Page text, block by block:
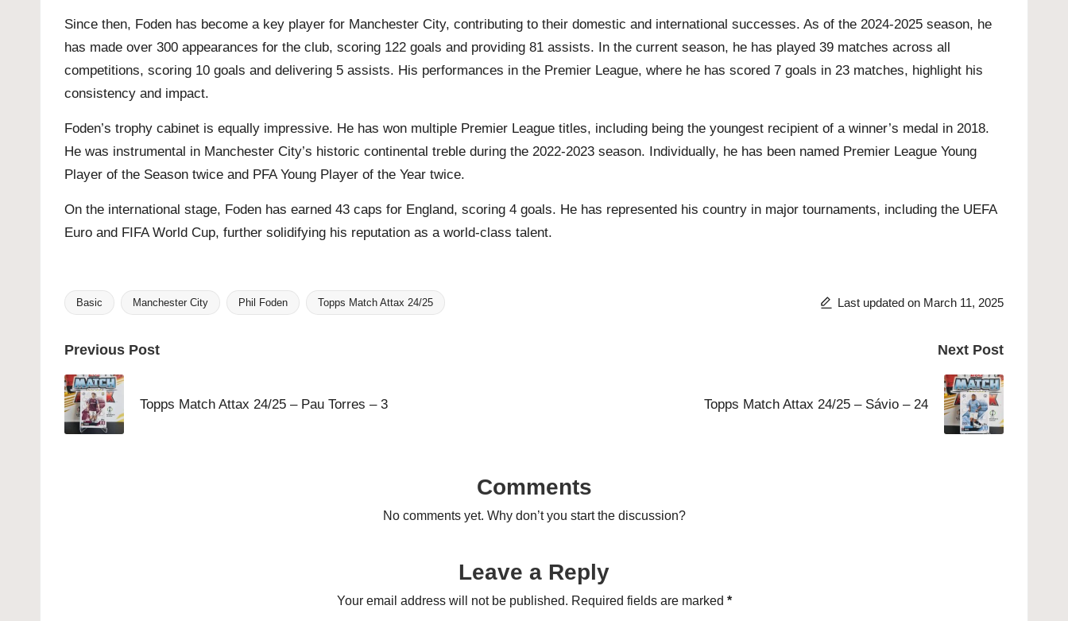
Since then, Foden has become a key player for Manchester City, contributing to their domestic and international successes. As of the 2024-2025 season, he
has made over 300 appearances for the club, scoring 122 goals and providing 81 assists. In the current season, he has played 39 matches across all
competitions, scoring 10 goals and delivering 5 assists. His performances in the Premier League, where he has scored 7 goals in 23 matches, highlight his
consistency and impact.
Foden’s trophy cabinet is equally impressive. He has won multiple Premier League titles, including being the youngest recipient of a winner’s medal in 2018.
He was instrumental in Manchester City’s historic continental treble during the 2022-2023 season. Individually, he has been named Premier League Young
Player of the Season twice and PFA Young Player of the Year twice.
On the international stage, Foden has earned 43 caps for England, scoring 4 goals. He has represented his country in major tournaments, including the UEFA
Euro and FIFA World Cup, further solidifying his reputation as a world-class talent.
Tags:
Basic Manchester City Phil Foden Topps Match Attax 24/25 Last updated on March 11, 2025
Post
navigation
Previous Post
Topps Match Attax 24/25 – Pau Torres – 3
Next Post
Topps Match Attax 24/25 – Sávio – 24
Comments
No comments yet. Why don’t you start the discussion?
Leave a Reply
Your email address will not be published. Required fields are marked *